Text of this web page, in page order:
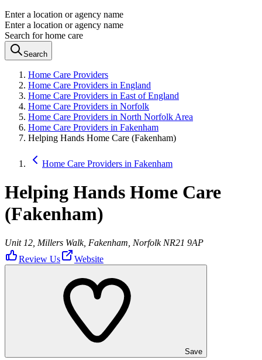
Enter a location or agency name
Enter a location or agency name
Search for home care
Search
Home Care Providers
Home Care Providers in England
Home Care Providers in East of England
Home Care Providers in Norfolk
Home Care Providers in North Norfolk Area
Home Care Providers in Fakenham
Helping Hands Home Care (Fakenham)
Home Care Providers in Fakenham
Helping Hands Home Care
(Fakenham)
Unit 12, Millers Walk, Fakenham, Norfolk NR21 9AP
Review Us
Website
Save